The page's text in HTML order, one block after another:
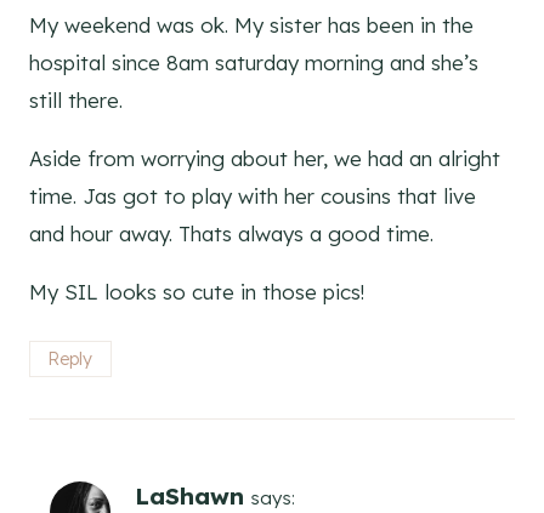
My weekend was ok. My sister has been in the
hospital since 8am saturday morning and she’s
still there.
Aside from worrying about her, we had an alright
time. Jas got to play with her cousins that live
and hour away. Thats always a good time.
My SIL looks so cute in those pics!
Reply
LaShawn says: